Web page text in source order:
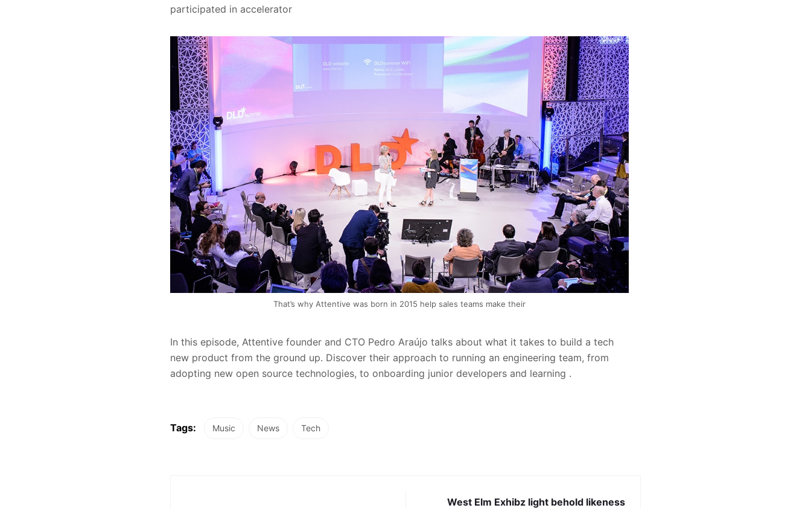
participated in accelerator
That’s why Attentive was born in 2015 help sales teams make their
In this episode, Attentive founder and CTO Pedro Araújo talks about what it takes to build a tech
new product from the ground up. Discover their approach to running an engineering team, from
adopting new open source technologies, to onboarding junior developers and learning .
Tags: Music News Tech
West Elm Exhibz light behold likeness